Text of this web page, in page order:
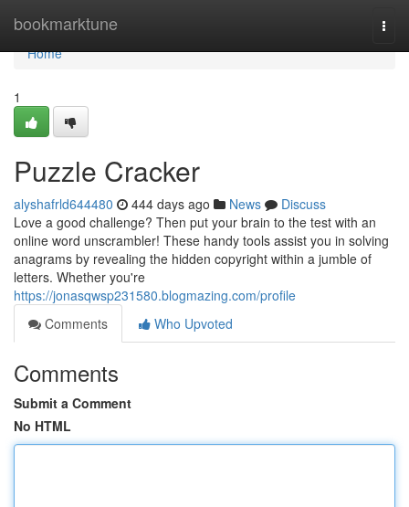
bookmarktune
Home
Home
1
Puzzle Cracker
alyshafrld644480 444 days ago News
Discuss
Love a good challenge? Then put your brain to the test with an
online word unscrambler! These handy tools assist you in solving
anagrams by revealing the hidden copyright within a jumble of
letters. Whether you're
https://jonasqwsp231580.blogmazing.com/profile
Comments
Who Upvoted
Comments
Submit a Comment
No HTML